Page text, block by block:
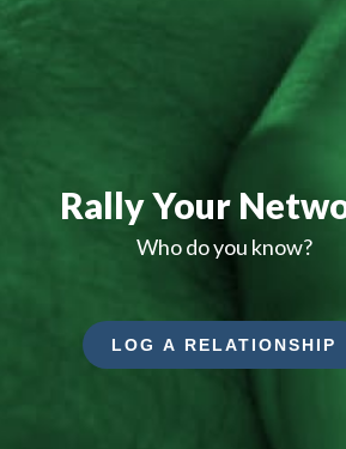
Rally Your
Who do you know?
LOG A RELATIONSHIP